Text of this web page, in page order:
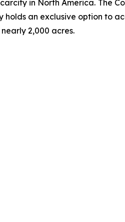
in North America. The
an exclusive option to
2,000 acres.